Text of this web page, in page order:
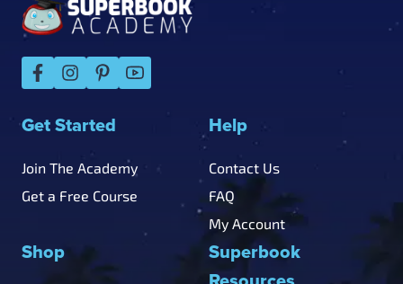
Get Started
Join The Academy
Get a Free Course
Help
Contact Us
FAQ
My Account
Shop
Superbook